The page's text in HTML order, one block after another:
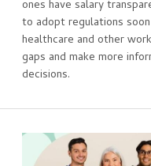
ones have salary
to adopt regulations
healthcare and other
gaps and make more
decisions.